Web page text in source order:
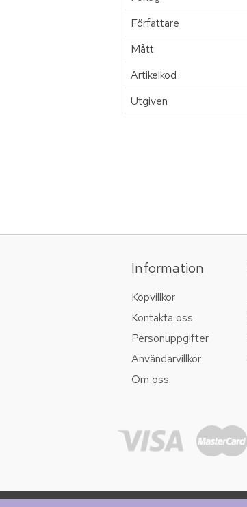
Författare
Mått
Artikelkod
Utgiven
Information
Köpvillkor
Kontakta oss
Personuppgifter
Användarvillkor
Om oss